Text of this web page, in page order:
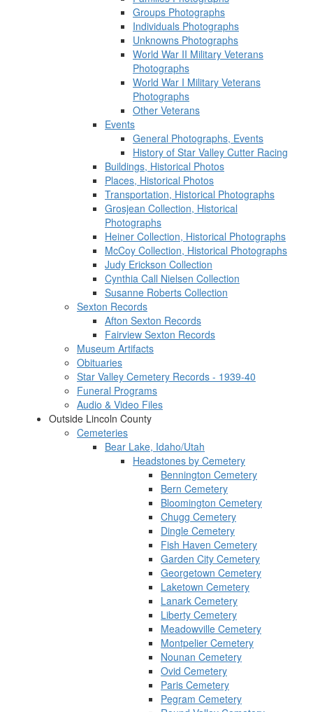
Groups Photographs
Individuals Photographs
Unknowns Photographs
World War II Military Veterans
Photographs
World War I Military Veterans
Photographs
Other Veterans
Events
General Photographs, Events
History of Star Valley Cutter Racing
Buildings, Historical Photos
Places, Historical Photos
Transportation, Historical Photographs
Grosjean Collection, Historical
Photographs
Heiner Collection, Historical Photographs
McCoy Collection, Historical Photographs
Judy Erickson Collection
Cynthia Call Nielsen Collection
Susanne Roberts Collection
Sexton Records
Afton Sexton Records
Fairview Sexton Records
Museum Artifacts
Obituaries
Star Valley Cemetery Records - 1939-40
Funeral Programs
Audio & Video Files
Outside Lincoln County
Cemeteries
Bear Lake, Idaho/Utah
Headstones by Cemetery
Bennington Cemetery
Bern Cemetery
Bloomington Cemetery
Chugg Cemetery
Dingle Cemetery
Fish Haven Cemetery
Garden City Cemetery
Georgetown Cemetery
Laketown Cemetery
Lanark Cemetery
Liberty Cemetery
Meadowville Cemetery
Montpelier Cemetery
Nounan Cemetery
Ovid Cemetery
Paris Cemetery
Pegram Cemetery